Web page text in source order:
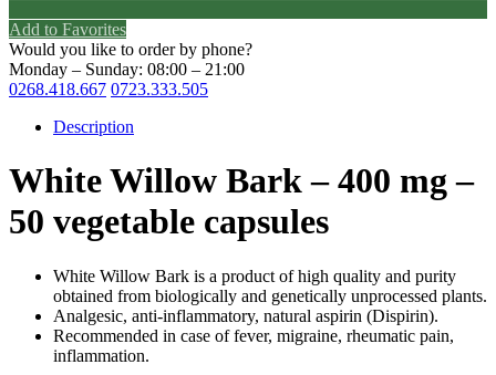
Add to Favorites
Would you like to order by phone?
Monday – Sunday: 08:00 – 21:00
0268.418.667 0723.333.505
Description
White Willow Bark – 400 mg –
50 vegetable capsules
White Willow Bark is a product of high quality and purity
obtained from biologically and genetically unprocessed plants.
Analgesic, anti-inflammatory, natural aspirin (Dispirin).
Recommended in case of fever, migraine, rheumatic pain,
inflammation.